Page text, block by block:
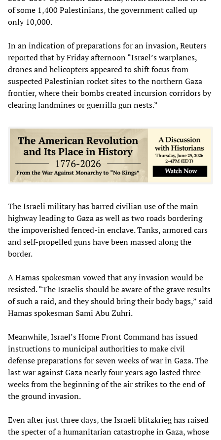
of some 1,400 Palestinians, the government called up
only 10,000.
In an indication of preparations for an invasion, Reuters
reported that by Friday afternoon “Israel’s warplanes,
drones and helicopters appeared to shift focus from
suspected Palestinian rocket sites to the northern Gaza
frontier, where their bombs created incursion corridors by
clearing landmines or guerrilla gun nests.”
The Israeli military has barred civilian use of the main
highway leading to Gaza as well as two roads bordering
the impoverished fenced-in enclave. Tanks, armored cars
and self-propelled guns have been massed along the
border.
A Hamas spokesman vowed that any invasion would be
resisted. “The Israelis should be aware of the grave results
of such a raid, and they should bring their body bags,” said
Hamas spokesman Sami Abu Zuhri.
Meanwhile, Israel’s Home Front Command has issued
instructions to municipal authorities to make civil
defense preparations for seven weeks of war in Gaza. The
last war against Gaza nearly four years ago lasted three
weeks from the beginning of the air strikes to the end of
the ground invasion.
Even after just three days, the Israeli blitzkrieg has raised
the specter of a humanitarian catastrophe in Gaza, whose